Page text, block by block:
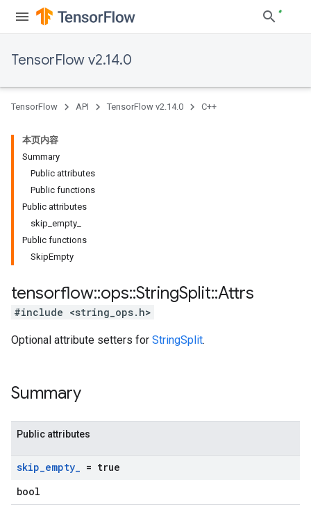
TensorFlow v2.14.0
TensorFlow API TensorFlow v2.14.0 C++
本页内容
Summary
Public attributes
Public functions
Public attributes
skip_empty_
Public functions
SkipEmpty
tensorflow::ops::StringSplit::Attrs
#include <string_ops.h>
Optional attribute setters for StringSplit.
Summary
Public attributes
skip_empty_ = true
bool